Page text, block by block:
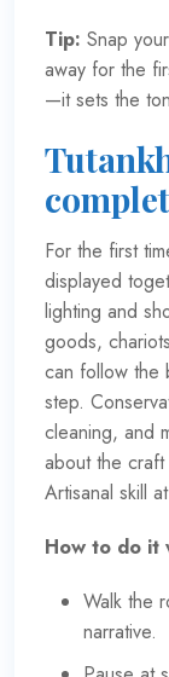
Tip: Snap
away for the
—it sets the
For the first
displayed
lighting and
goods,
can follow the
step.
cleaning, and
about the
Artisanal skill
How to do it
Walk the
narrative.